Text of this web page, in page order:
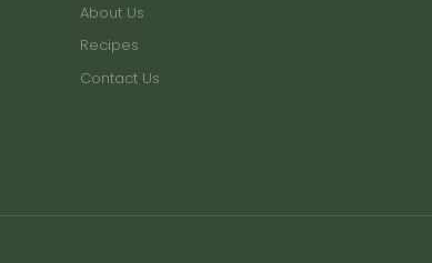
About Us
Recipes
Contact Us